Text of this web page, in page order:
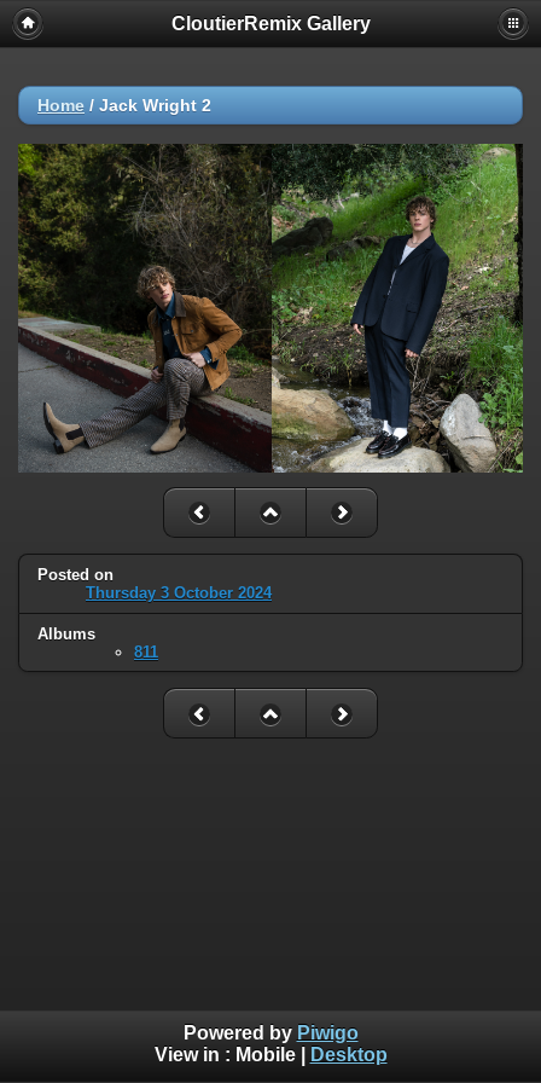
CloutierRemix Gallery
Home / Jack Wright 2
Posted on
Thursday 3 October 2024
Albums
811
Powered by Piwigo
View in : Mobile| Desktop